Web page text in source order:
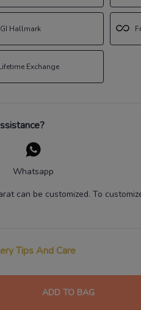
Hallmark
Exchange
Whatsapp
can be customized. To
Tips And Care
ADD TO BAG